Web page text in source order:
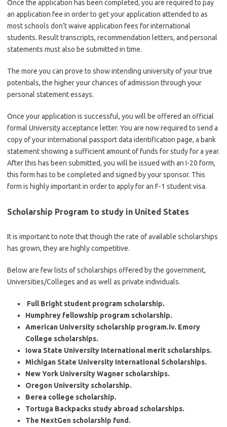
Once the application has been completed, you are required to pay
an application fee in order to get your application attended to as
most schools don’t waive application fees for international
students. Result transcripts, recommendation letters, and personal
statements must also be submitted in time.
The more you can prove to show intending university of your true
potentials, the higher your chances of admission through your
personal statement essays.
Once your application is successful, you will be offered an official
formal University acceptance letter. You are now required to send a
copy of your international passport data identification page, a bank
statement showing a sufficient amount of funds for study for a year.
After this has been submitted, you will be issued with an I-20 form,
this form has to be completed and signed by your sponsor. This
form is highly important in order to apply for an F-1 student visa.
Scholarship Program to study in United States
It is important to note that though the rate of available scholarships
has grown, they are highly competitive.
Below are few lists of scholarships offered by the government,
Universities/Colleges and as well as private individuals.
Full Bright student program scholarship.
Humphrey fellowship program scholarship.
American University scholarship program.iv. Emory
College scholarships.
Iowa State University International merit scholarships.
Michigan State University International Scholarships.
New York University Wagner scholarships.
Oregon University scholarship.
Berea college scholarship.
Tortuga Backpacks study abroad scholarships.
The NextGen scholarship fund.